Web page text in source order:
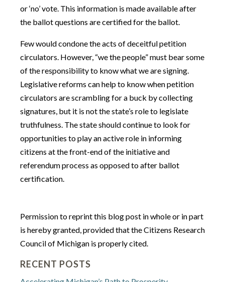
or ‘no’ vote. This information is made available after
the ballot questions are certified for the ballot.
Few would condone the acts of deceitful petition
circulators. However, “we the people” must bear some
of the responsibility to know what we are signing.
Legislative reforms can help to know when petition
circulators are scrambling for a buck by collecting
signatures, but it is not the state’s role to legislate
truthfulness. The state should continue to look for
opportunities to play an active role in informing
citizens at the front-end of the initiative and
referendum process as opposed to after ballot
certification.
Permission to reprint this blog post in whole or in part
is hereby granted, provided that the Citizens Research
Council of Michigan is properly cited.
RECENT POSTS